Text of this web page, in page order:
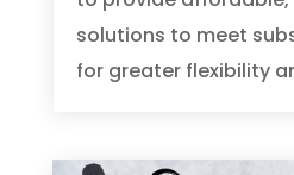
solutions to meet
for greater flexibility